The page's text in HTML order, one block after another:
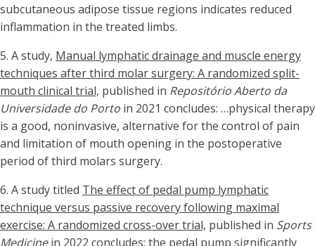
subcutaneous adipose tissue regions indicates reduced
inflammation in the treated limbs.
5. A study, Manual lymphatic drainage and muscle energy
techniques after third molar surgery: A randomized split-
mouth clinical trial, published in Repositório Aberto da
Universidade do Porto in 2021 concludes: …physical therapy
is a good, noninvasive, alternative for the control of pain
and limitation of mouth opening in the postoperative
period of third molars surgery.
6. A study titled The effect of pedal pump lymphatic
technique versus passive recovery following maximal
exercise: A randomized cross-over trial, published in Sports
Medicinein 2022 concludes: the pedal pump significantly